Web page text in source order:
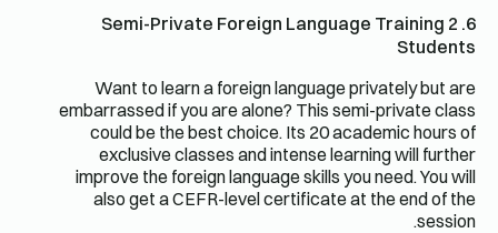
6. Semi-Private Foreign Language Training 2
Students
Want to learn a foreign language privately but are
embarrassed if you are alone? This semi-private class
could be the best choice. Its 20 academic hours of
exclusive classes and intense learning will further
improve the foreign language skills you need. You will
also get a CEFR-level certificate at the end of the
session.